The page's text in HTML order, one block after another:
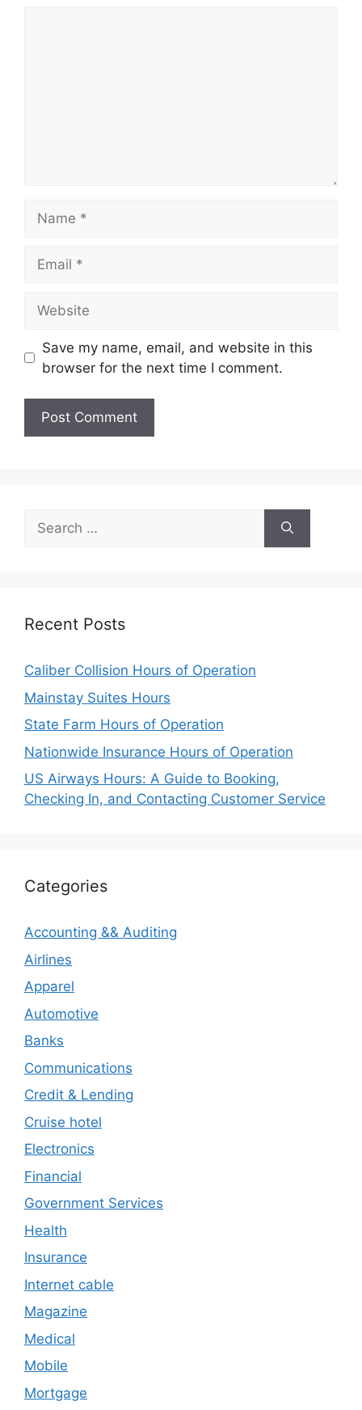
Save my name, email, and website in this
browser for the next time I comment.
Search
for:
Recent Posts
Caliber Collision Hours of Operation
Mainstay Suites Hours
State Farm Hours of Operation
Nationwide Insurance Hours of Operation
US Airways Hours: A Guide to Booking,
Checking In, and Contacting Customer Service
Categories
Accounting && Auditing
Airlines
Apparel
Automotive
Banks
Communications
Credit & Lending
Cruise hotel
Electronics
Financial
Government Services
Health
Insurance
Internet cable
Magazine
Medical
Mobile
Mortgage